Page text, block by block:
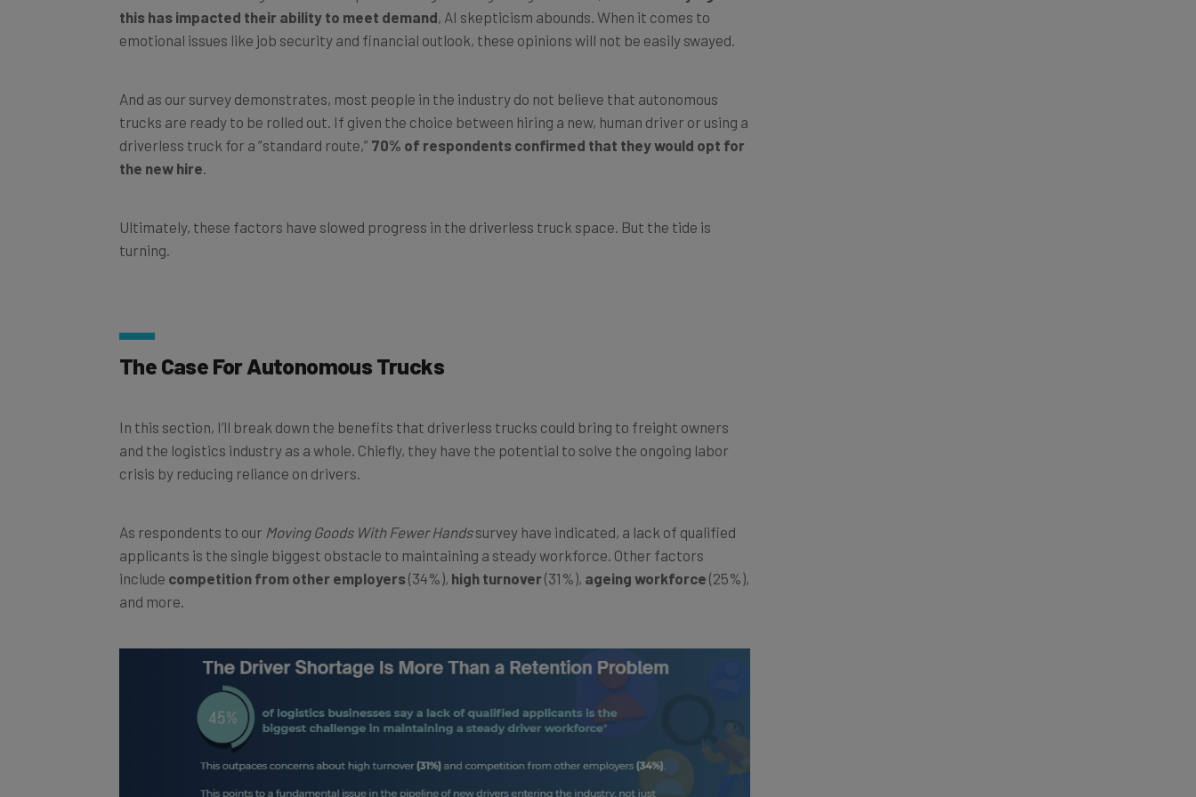
emotional issues like job security and financial outlook, these opinions will not be easily swayed.
trucks are ready to be rolled out. If given the choice between hiring a new, human driver or using a
driverless truck for a “standard route,”70% of respondents confirmed that they would opt for
the new hire.
turning.
The Case For Autonomous Trucks
and the logistics industry as a whole. Chiefly, they have the potential to solve the ongoing labor
crisis by reducing reliance on drivers.
applicants is the single biggest obstacle to maintaining a steady workforce. Other factors
includecompetition from other employers(34%),high turnover(31%),ageing workforce
and more.